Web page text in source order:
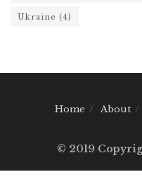
Ukraine (4)
Home About
© 2019